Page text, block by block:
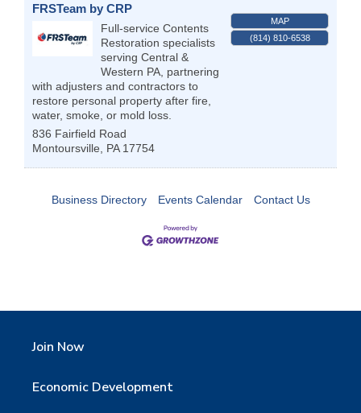
FRSTeam by CRP
Full-service Contents
Restoration specialists
serving Central &
Western PA, partnering
with adjusters and contractors to
restore personal property after fire,
water, smoke, or mold loss.
836 Fairfield Road
Montoursville
PA 17754
MAP
(814) 810-6538
Business Directory Events Calendar Contact Us
Join Now
Economic Development